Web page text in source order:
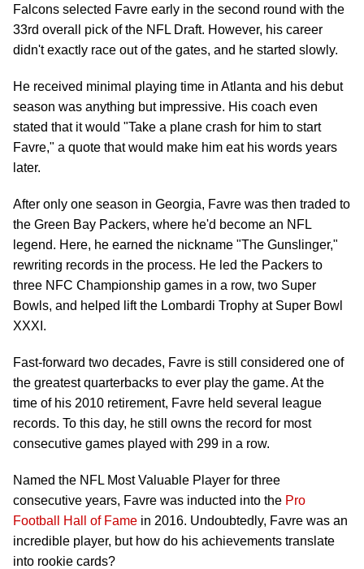
Falcons selected Favre early in the second round with the
33rd overall pick of the NFL Draft. However, his career
didn't exactly race out of the gates, and he started slowly.
He received minimal playing time in Atlanta and his debut
season was anything but impressive. His coach even
stated that it would "Take a plane crash for him to start
Favre," a quote that would make him eat his words years
later.
After only one season in Georgia, Favre was then traded to
the Green Bay Packers, where he'd become an NFL
legend. Here, he earned the nickname "The Gunslinger,"
rewriting records in the process. He led the Packers to
three NFC Championship games in a row, two Super
Bowls, and helped lift the Lombardi Trophy at Super Bowl
XXXI.
Fast-forward two decades, Favre is still considered one of
the greatest quarterbacks to ever play the game. At the
time of his 2010 retirement, Favre held several league
records. To this day, he still owns the record for most
consecutive games played with 299 in a row.
Named the NFL Most Valuable Player for three
consecutive years, Favre was inducted into the Pro
Football Hall of Fame in 2016. Undoubtedly, Favre was an
incredible player, but how do his achievements translate
into rookie cards?